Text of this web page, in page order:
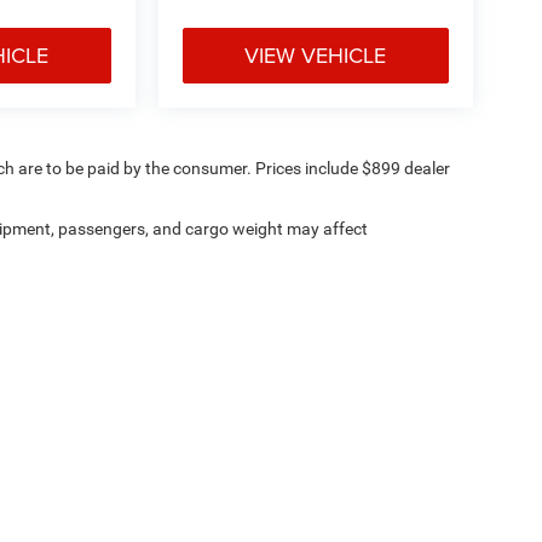
VIEW VEHICLE
are to be paid by the consumer. Prices include $899 dealer
passengers, and cargo weight may affect